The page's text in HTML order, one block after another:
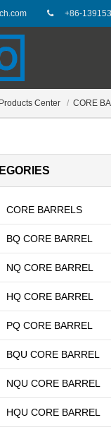
+86-
Products Center CORE
CORE BARRELS
BQ CORE BARREL
NQ CORE BARREL
HQ CORE BARREL
PQ CORE BARREL
BQU CORE BARREL
NQU CORE BARREL
HQU CORE BARREL